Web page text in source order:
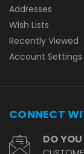
Addresses
Wish Lists
Recently Viewed
Account Settings
CONNECT
DO